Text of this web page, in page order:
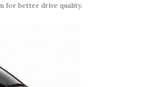
for better drive quality.